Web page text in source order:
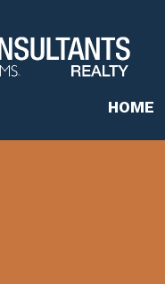
HOME